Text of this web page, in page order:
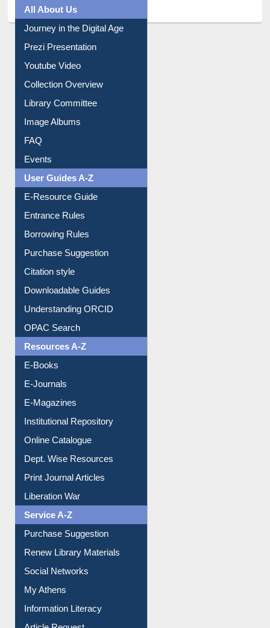
All About Us
Journey in the Digital Age
Prezi Presentation
Youtube Video
Collection Overview
Library Committee
Image Albums
FAQ
Events
User Guides A-Z
E-Resource Guide
Entrance Rules
Borrowing Rules
Purchase Suggestion
Citation style
Downloadable Guides
Understanding ORCID
OPAC Search
Resources A-Z
E-Books
E-Journals
E-Magazines
Institutional Repository
Online Catalogue
Dept. Wise Resources
Print Journal Articles
Liberation War
Service A-Z
Purchase Suggestion
Renew Library Materials
Social Networks
My Athens
Information Literacy
Article Request